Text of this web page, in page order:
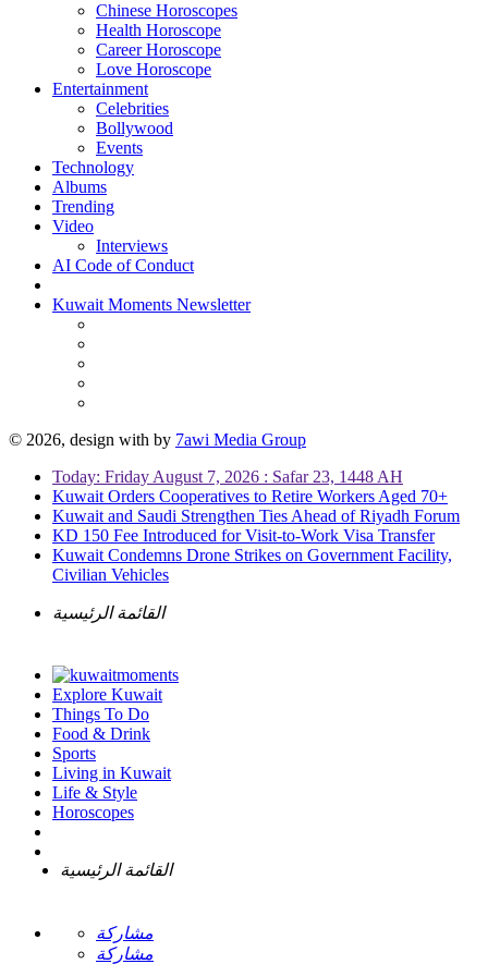
Chinese Horoscopes
Health Horoscope
Career Horoscope
Love Horoscope
Entertainment
Celebrities
Bollywood
Events
Technology
Albums
Trending
Video
Interviews
AI Code of Conduct
Kuwait Moments Newsletter
© 2026, design with by 7awi Media Group
Today: Friday August 7, 2026 : Safar 23, 1448 AH
Kuwait Orders Cooperatives to Retire Workers Aged 70+
Kuwait and Saudi Strengthen Ties Ahead of Riyadh Forum
KD 150 Fee Introduced for Visit-to-Work Visa Transfer
Kuwait Condemns Drone Strikes on Government Facility,
Civilian Vehicles
القائمة الرئيسية
Explore Kuwait
Things To Do
Food & Drink
Sports
Living in Kuwait
Life & Style
Horoscopes
القائمة الرئيسية
مشاركة
مشاركة